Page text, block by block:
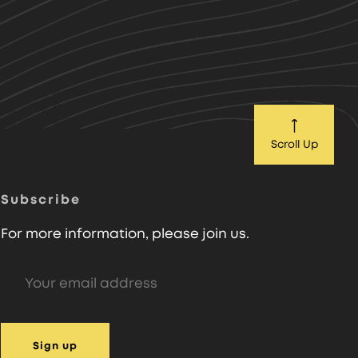
Subscribe
For more information, please join us.
Scroll Up